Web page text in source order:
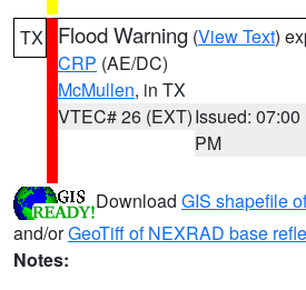
TX Flood Warning (View Text)
CRP (AE/DC)
McMullen, in TX
VTEC# 26 (EXT)Issued: 07:00
PM
Download GIS shapefile
and/orGeoTiff of NEXRAD base
Notes: